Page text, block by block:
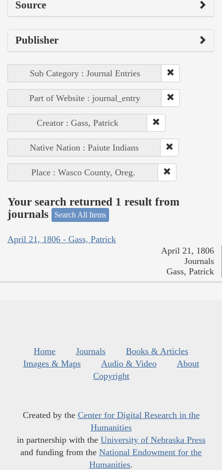
Source
Publisher
Sub Category : Journal Entries
Part of Website : journal_entry
Creator : Gass, Patrick
Native Nation : Paiute Indians
Place : Wasco County, Oreg.
Your search returned 1 result from
journals
Search All Items
April 21, 1806 - Gass, Patrick
April 21, 1806
Journals
Gass, Patrick
Home Journals
Books & Articles
Images & Maps
Audio & Video
About
Copyright
Created by the Center for Digital Research in the
Humanities
in partnership with the University of Nebraska Press
and funding from the National Endowment for the
Humanities.